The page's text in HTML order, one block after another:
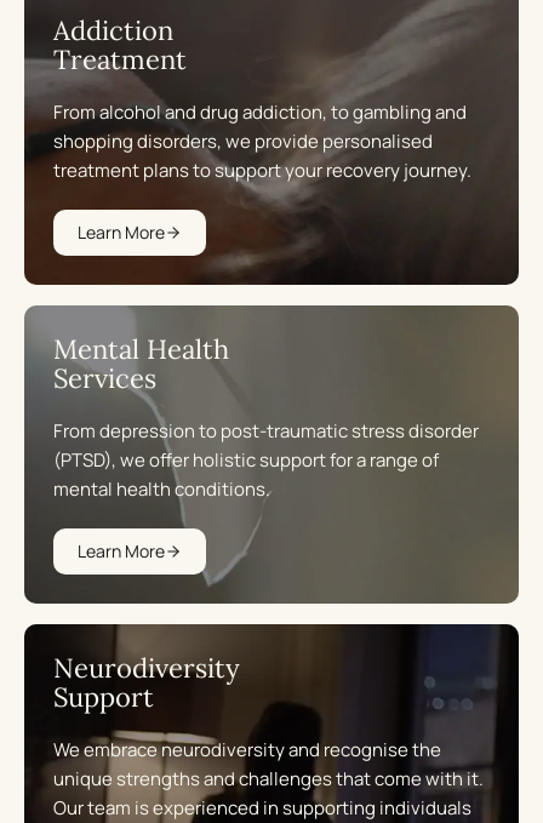
Addiction
Treatment
From alcohol and drug addiction, to gambling and
shopping disorders, we provide personalised
treatment plans to support your recovery journey.
Learn More
Mental Health
Services
From depression to post-traumatic stress disorder
(PTSD), we offer holistic support for a range of
mental health conditions.
Learn More
Neurodiversity
Support
We embrace neurodiversity and recognise the
unique strengths and challenges that come with it.
Our team is experienced in supporting individuals